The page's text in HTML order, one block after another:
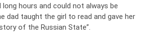
long hours and could not always be
dad taught the girl to read and gave her
of the Russian State”.